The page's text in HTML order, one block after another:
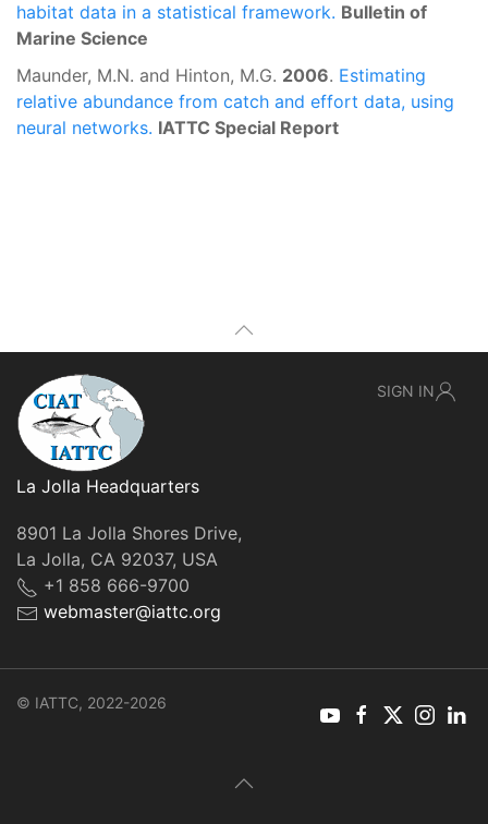
habitat data in a statistical framework. Bulletin of
Marine Science
Maunder, M.N. and Hinton, M.G. 2006. Estimating
relative abundance from catch and effort data, using
neural networks. IATTC Special Report
La Jolla Headquarters
8901 La Jolla Shores Drive,
La Jolla, CA 92037, USA
+1 858 666-9700
webmaster@iattc.org
SIGN IN
© IATTC, 2022-2026